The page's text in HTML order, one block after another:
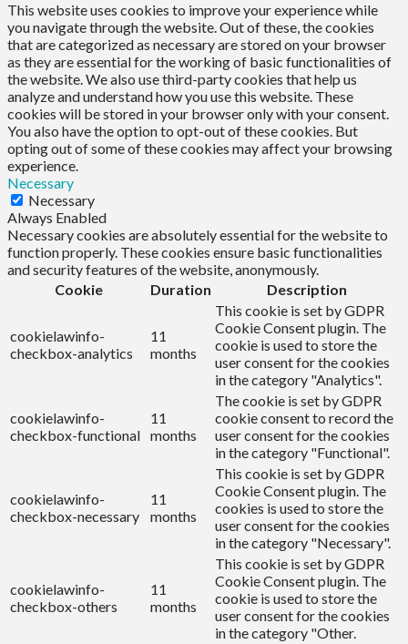
This website uses cookies to improve your experience while
you navigate through the website. Out of these, the cookies
that are categorized as necessary are stored on your browser
as they are essential for the working of basic functionalities of
the website. We also use third-party cookies that help us
analyze and understand how you use this website. These
cookies will be stored in your browser only with your consent.
You also have the option to opt-out of these cookies. But
opting out of some of these cookies may affect your browsing
experience.
Necessary
Necessary
Always Enabled
Necessary cookies are absolutely essential for the website to
function properly. These cookies ensure basic functionalities
and security features of the website, anonymously.
Cookie
Duration Description
cookielawinfo-
checkbox-analytics
11
months
This cookie is set by GDPR
Cookie Consent plugin. The
cookie is used to store the
user consent for the cookies
in the category "Analytics".
cookielawinfo-
checkbox-functional
11
months
The cookie is set by GDPR
cookie consent to record the
user consent for the cookies
in the category "Functional".
cookielawinfo-
checkbox-necessary
11
months
This cookie is set by GDPR
Cookie Consent plugin. The
cookies is used to store the
user consent for the cookies
in the category "Necessary".
cookielawinfo-
checkbox-others
11
months
This cookie is set by GDPR
Cookie Consent plugin. The
cookie is used to store the
user consent for the cookies
in the category "Other.